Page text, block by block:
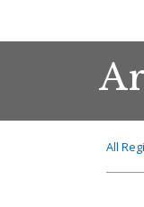
All